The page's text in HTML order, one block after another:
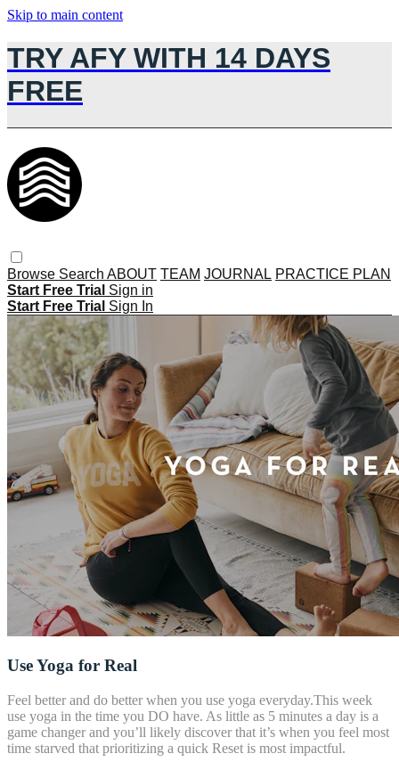
Skip to main content
TRY AFY WITH 14 DAYS
FREE
Browse Search ABOUT TEAM JOURNAL PRACTICE PLAN
Start Free Trial Sign in
Start Free Trial Sign In
Use Yoga for Real
Feel better and do better when you use yoga everyday.This week
use yoga in the time you DO have. As little as 5 minutes a day is a
game changer and you’ll likely discover that it’s when you feel most
time starved that prioritizing a quick Reset is most impactful.